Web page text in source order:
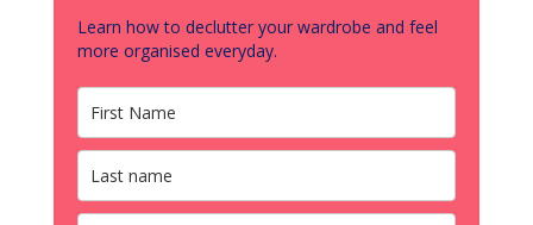
Learn how to declutter your wardrobe and feel
more organised everyday.